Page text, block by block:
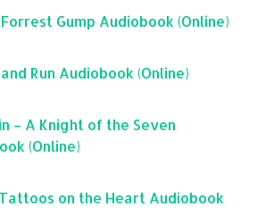
Gump Audiobook (Online)
Run Audiobook (Online)
– A Knight of the Seven
(Online)
on the Heart Audiobook